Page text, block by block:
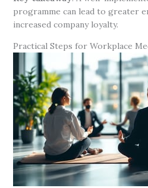
programme can lead to greater
increased company loyalty.
Practical Steps for Workplace